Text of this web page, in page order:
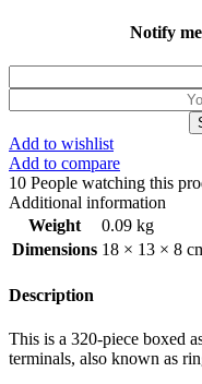
Notify
Add to wishlist
Add to compare
10 People watching this
Additional information
Weight
0.09 kg
Dimensions 18 × 13 × 8
Description
This is a 320-piece boxed
terminals, also known as